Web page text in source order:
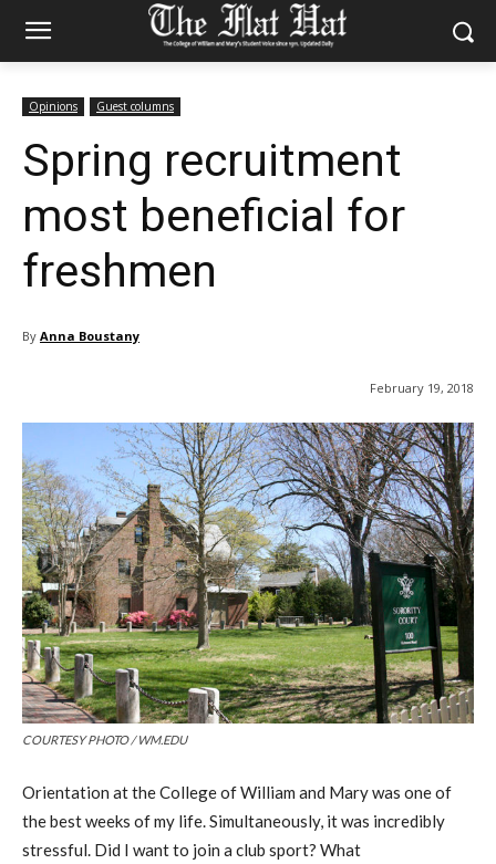
Opinions Guest columns
Spring recruitment
most beneficial for
freshmen
By Anna Boustany
February 19, 2018
COURTESY PHOTO / WM.EDU
Orientation at the College of William and Mary was one of
the best weeks of my life. Simultaneously, it was incredibly
stressful. Did I want to join a club sport? What